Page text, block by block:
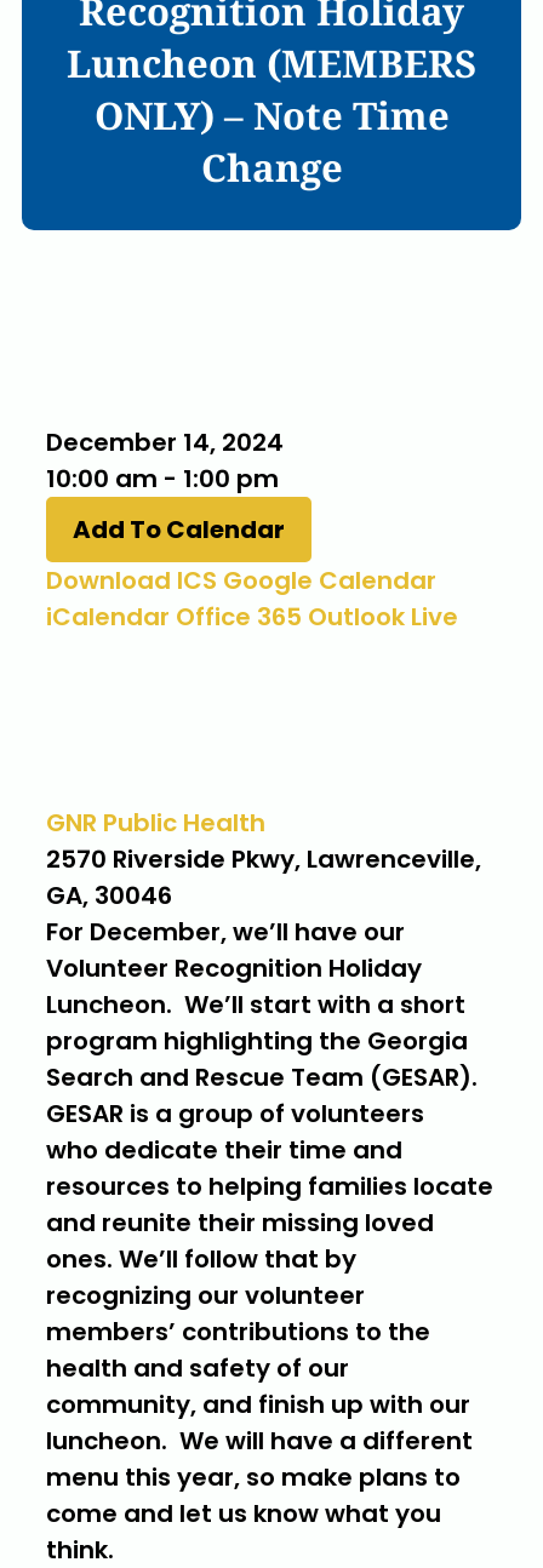
Recognition Holiday
Luncheon (MEMBERS
ONLY) – Note Time
Change
December 14, 2024
10:00 am - 1:00 pm
Add To Calendar
Download ICS Google Calendar
iCalendar Office 365 Outlook Live
GNR Public Health
2570 Riverside Pkwy, Lawrenceville,
GA, 30046
For December, we’ll have our
Volunteer Recognition Holiday
Luncheon. We’ll start with a short
program highlighting the Georgia
Search and Rescue Team (GESAR).
GESAR is a group of volunteers
who dedicate their time and
resources to helping families locate
and reunite their missing loved
ones. We’ll follow that by
recognizing our volunteer
members’ contributions to the
health and safety of our
community, and finish up with our
luncheon. We will have a different
menu this year, so make plans to
come and let us know what you
think.